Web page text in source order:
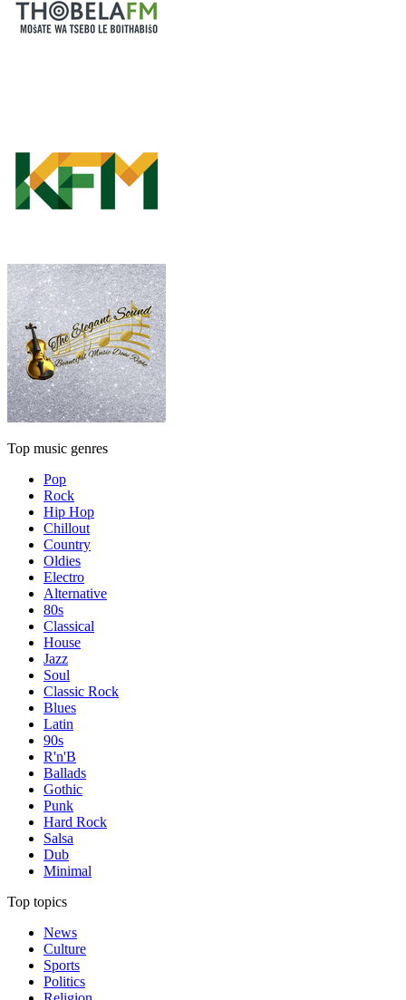
Top music genres
Pop
Rock
Hip Hop
Chillout
Country
Oldies
Electro
Alternative
80s
Classical
House
Jazz
Soul
Classic Rock
Blues
Latin
90s
R'n'B
Ballads
Gothic
Punk
Hard Rock
Salsa
Dub
Minimal
Top topics
News
Culture
Sports
Politics